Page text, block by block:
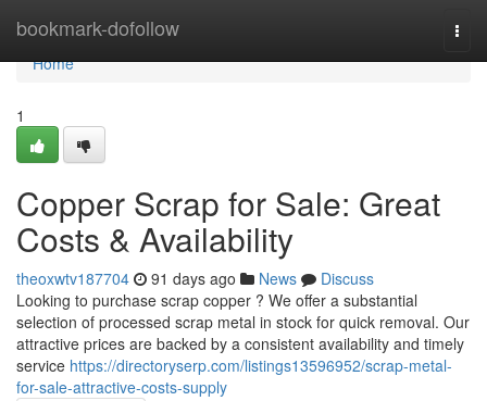
bookmark-dofollow
Home
Home
1
Copper Scrap for Sale: Great
Costs & Availability
theoxwtv187704 91 days ago News
Discuss
Looking to purchase scrap copper ? We offer a substantial
selection of processed scrap metal in stock for quick removal. Our
attractive prices are backed by a consistent availability and timely
service https://directoryserp.com/listings13596952/scrap-metal-
for-sale-attractive-costs-supply